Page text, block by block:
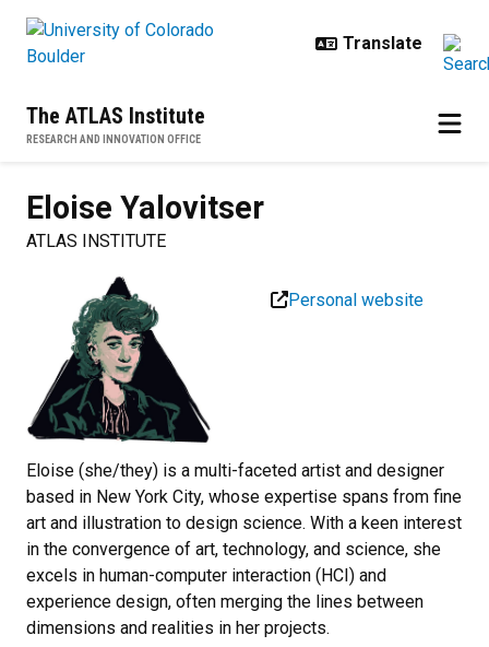
The ATLAS Institute
RESEARCH AND INNOVATION OFFICE
Eloise Yalovitser
ATLAS INSTITUTE
Personal website
Eloise (she/they) is a multi-faceted artist and designer
based in New York City, whose expertise spans from fine
art and illustration to design science. With a keen interest
in the convergence of art, technology, and science, she
excels in human-computer interaction (HCI) and
experience design, often merging the lines between
dimensions and realities in her projects.